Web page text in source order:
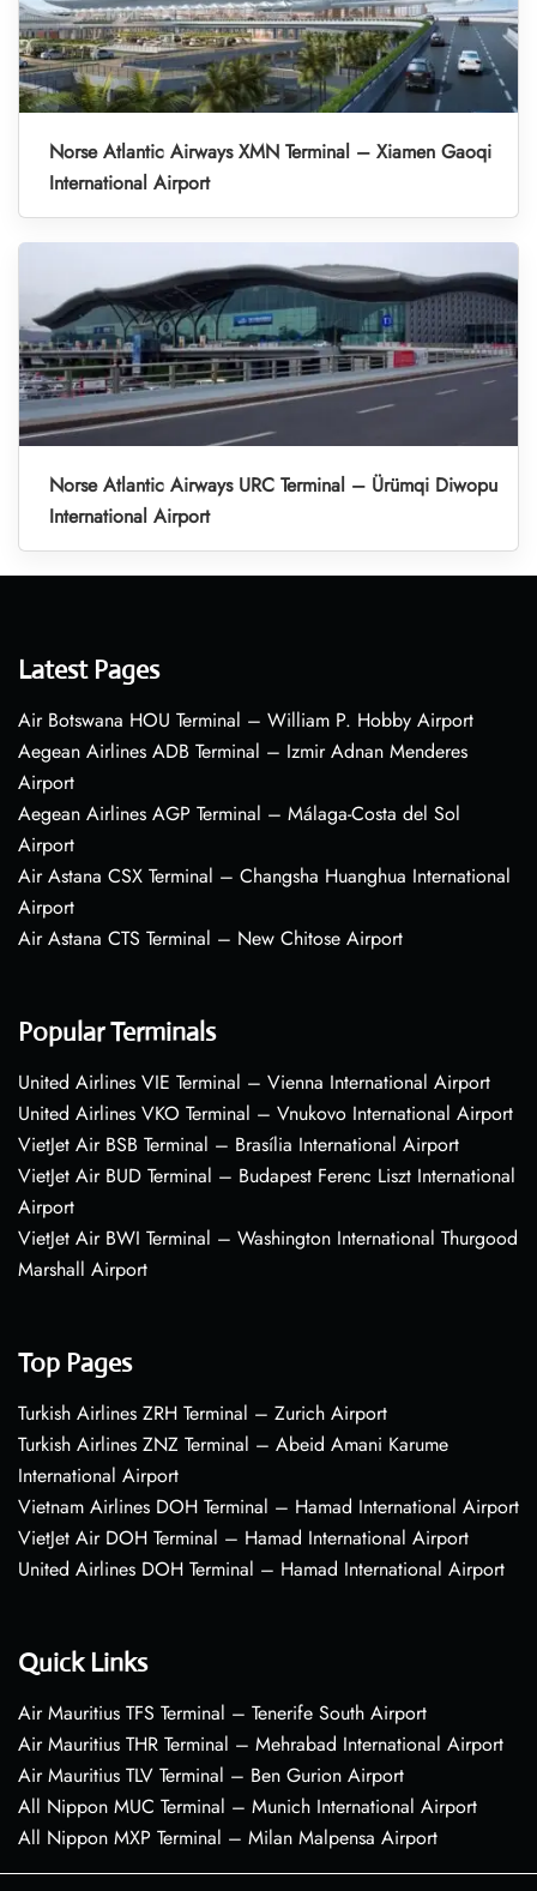
Norse Atlantic Airways XMN Terminal – Xiamen Gaoqi
International Airport
Norse Atlantic Airways URC Terminal – Ürümqi Diwopu
International Airport
Latest Pages
Air Botswana HOU Terminal – William P. Hobby Airport
Aegean Airlines ADB Terminal – Izmir Adnan Menderes
Airport
Aegean Airlines AGP Terminal – Málaga-Costa del Sol
Airport
Air Astana CSX Terminal – Changsha Huanghua International
Airport
Air Astana CTS Terminal – New Chitose Airport
Popular Terminals
United Airlines VIE Terminal – Vienna International Airport
United Airlines VKO Terminal – Vnukovo International Airport
VietJet Air BSB Terminal – Brasília International Airport
VietJet Air BUD Terminal – Budapest Ferenc Liszt International
Airport
VietJet Air BWI Terminal – Washington International Thurgood
Marshall Airport
Top Pages
Turkish Airlines ZRH Terminal – Zurich Airport
Turkish Airlines ZNZ Terminal – Abeid Amani Karume
International Airport
Vietnam Airlines DOH Terminal – Hamad International Airport
VietJet Air DOH Terminal – Hamad International Airport
United Airlines DOH Terminal – Hamad International Airport
Quick Links
Air Mauritius TFS Terminal – Tenerife South Airport
Air Mauritius THR Terminal – Mehrabad International Airport
Air Mauritius TLV Terminal – Ben Gurion Airport
All Nippon MUC Terminal – Munich International Airport
All Nippon MXP Terminal – Milan Malpensa Airport